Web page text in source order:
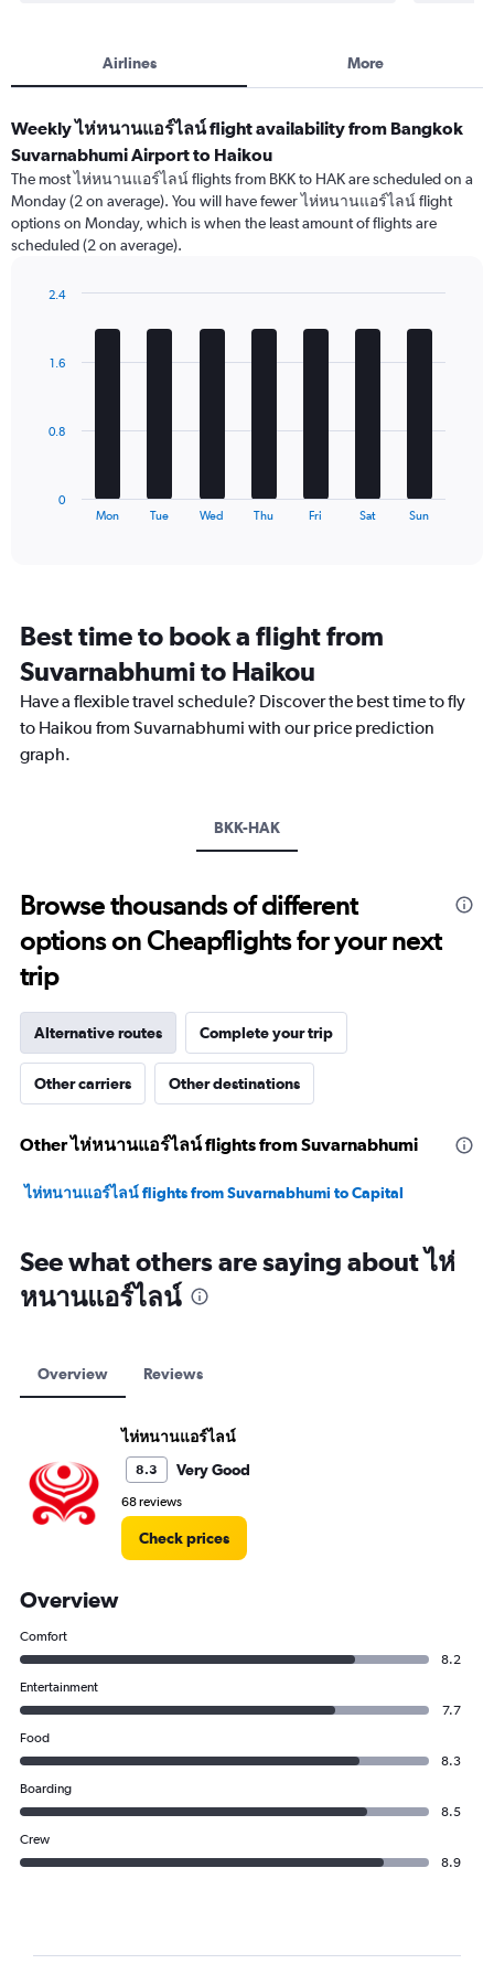
Airlines More
Weekly ไห่หนานแอร์ไลน์ flight availability from Bangkok
Suvarnabhumi Airport to Haikou
The most ไห่หนานแอร์ไลน์ flights from BKK to HAK are scheduled on a
Monday (2 on average). You will have fewer ไห่หนานแอร์ไลน์ flight
options on Monday, which is when the least amount of flights are
scheduled (2 on average).
The
categories.
chart
has
1
axis
Mon Tue Wed Thu Fri Sat Sun
0
0.8
1.6
2.4
Best time to book a flight from
Suvarnabhumi to Haikou
Have a flexible travel schedule? Discover the best time to fly
to Haikou from Suvarnabhumi with our price prediction
graph.
BKK-HAK
Browse thousands of different
options on Cheapflights for your next
trip
Alternative routes Complete your trip
Other carriers Other destinations
Other ไห่หนานแอร์ไลน์ flights from Suvarnabhumi
ไห่หนานแอร์ไลน์ flights from Suvarnabhumi to Capital
See what others are saying about ไห่
หนานแอร์ไลน์
Overview Reviews
ไห่หนานแอร์ไลน์
8.3 Very Good
68 reviews
Check prices
Overview
Comfort
8.2
Entertainment
7.7
Food
8.3
Boarding
8.5
Crew
8.9